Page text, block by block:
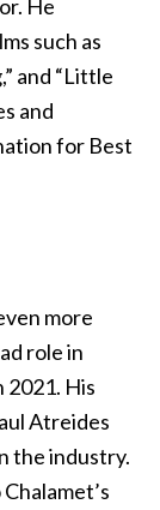
He
such as
and “Little
and
for Best
more
role in
2021. His
Atreides
the industry.